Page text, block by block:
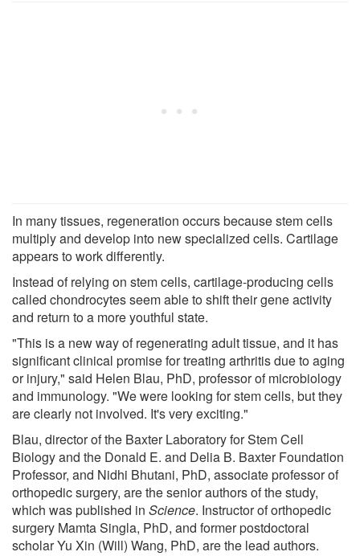
In many tissues, regeneration occurs because stem cells
multiply and develop into new specialized cells. Cartilage
appears to work differently.
Instead of relying on stem cells, cartilage-producing cells
called chondrocytes seem able to shift their gene activity
and return to a more youthful state.
"This is a new way of regenerating adult tissue, and it has
significant clinical promise for treating arthritis due to aging
or injury," said Helen Blau, PhD, professor of microbiology
and immunology. "We were looking for stem cells, but they
are clearly not involved. It's very exciting."
Blau, director of the Baxter Laboratory for Stem Cell
Biology and the Donald E. and Delia B. Baxter Foundation
Professor, and Nidhi Bhutani, PhD, associate professor of
orthopedic surgery, are the senior authors of the study,
which was published in Science. Instructor of orthopedic
surgery Mamta Singla, PhD, and former postdoctoral
scholar Yu Xin (Will) Wang, PhD, are the lead authors.